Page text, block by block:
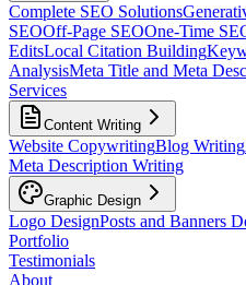
Complete SEO Solutions
SEOOff-Page SEOOne-Time
EditsLocal Citation Building
AnalysisMeta Title and Meta
Services
Content Writing
Website CopywritingBlog Writing
Meta Description Writing
Graphic Design
Logo DesignPosts and Banners
Portfolio
Testimonials
About